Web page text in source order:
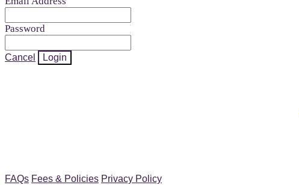
Password
Cancel Login
FAQs Fees & Policies Privacy Policy